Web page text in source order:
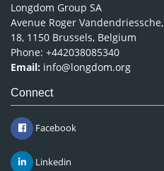
Longdom Group SA
Avenue Roger Vandendriessche,
18, 1150 Brussels, Belgium
Phone: +442038085340
Email: info@longdom.org
Connect
Facebook
Linkedin